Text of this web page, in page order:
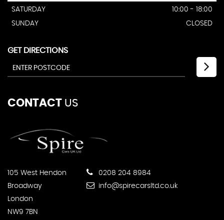
SATURDAY
10:00 - 18:00
SUNDAY
CLOSED
GET DIRECTIONS
CONTACT US
105 West Hendon
Broadway
London
NW9 7BN
0208 204 8984
info@spirecarsltd.co.uk